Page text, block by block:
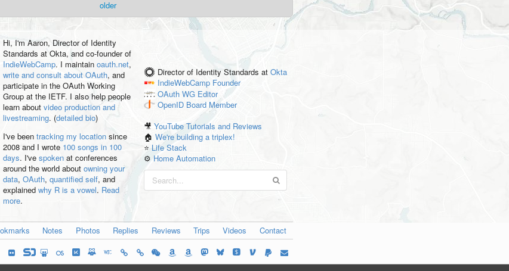
older
Hi, I'm Aaron, Director of Identity
Standards at Okta, and co-founder of
IndieWebCamp. I maintain oauth.net,
write and consult about OAuth, and
participate in the OAuth Working
Group at the IETF. I also help people
learn about video production and
livestreaming. (detailed bio)
I've been tracking my locationsince
2008 and I wrote 100 songs in 100
days. I've spokenat conferences
around the world about owning your
data, OAuth, quantified self, and
explained why R is a vowel. Read
more.
Director of Identity Standards at Okta
IndieWebCamp Founder
OAuth WG Editor
OpenID Board Member
🎥YouTube Tutorials and Reviews
🏠We're building a triplex!
⭐️ Life Stack
⚙️ Home Automation
Notes Photos Replies Reviews Trips Videos Contact